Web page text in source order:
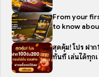
From your
to know
สุดคุ้ม! โปร ฝา
ทันที เล่นได้ทุกเ